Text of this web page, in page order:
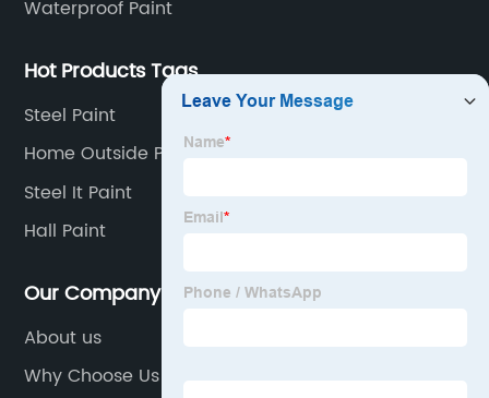
Waterproof Paint
Hot Products Tags
Steel Paint
Home Outside Painting
Steel It Paint
Hall Paint
Our Company
About us
Why Choose Us